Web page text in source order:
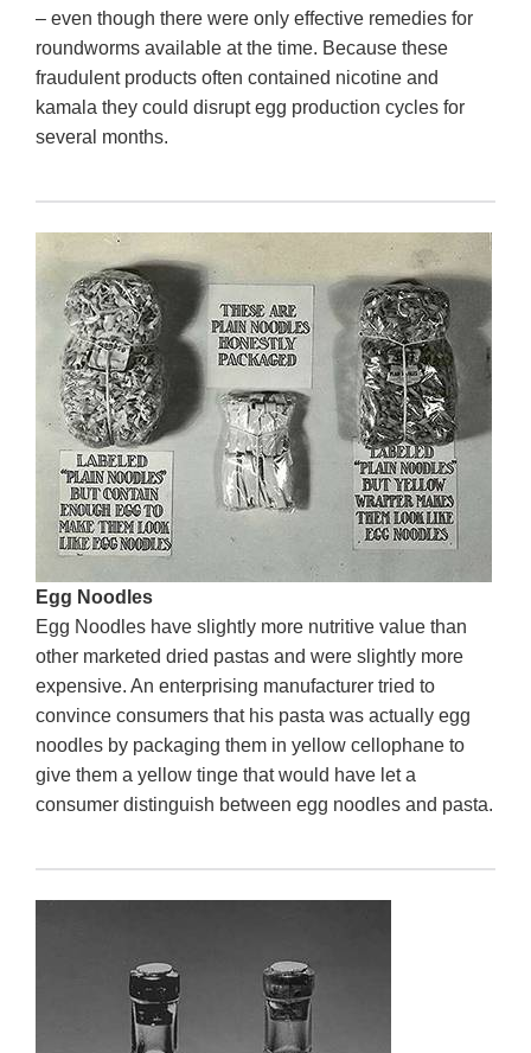
– even though there were only effective remedies for
roundworms available at the time. Because these
fraudulent products often contained nicotine and
kamala they could disrupt egg production cycles for
several months.
Egg Noodles
Egg Noodles have slightly more nutritive value than
other marketed dried pastas and were slightly more
expensive. An enterprising manufacturer tried to
convince consumers that his pasta was actually egg
noodles by packaging them in yellow cellophane to
give them a yellow tinge that would have let a
consumer distinguish between egg noodles and pasta.